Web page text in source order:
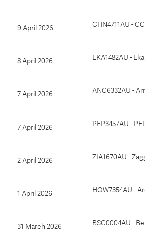
9 April 2026 CHN4711AU -
8 April 2026 EKA1482AU -
7 April 2026 ANC6332AU -
7 April 2026 PEP3457AU -
2 April 2026 ZIA1670AU -
1 April 2026 HOW7354AU -
31 March 2026 BSC0004AU -